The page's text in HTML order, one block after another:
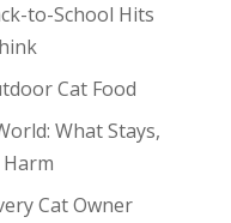
to-School Hits
Cat Food
What Stays,
Cat Owner